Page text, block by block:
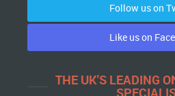
Follow us on
Like us on
THE UK'S LEADING